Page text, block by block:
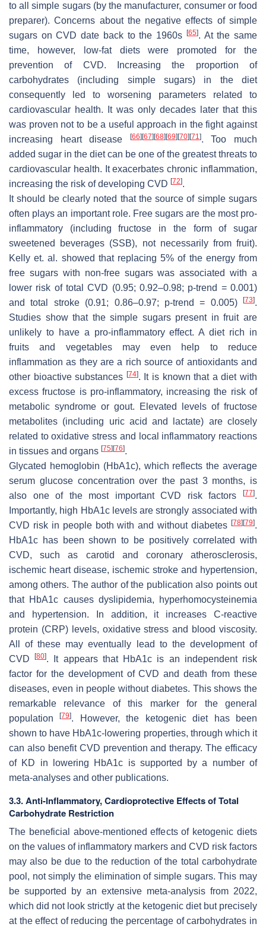
to all simple sugars (by the manufacturer, consumer or food
preparer). Concerns about the negative effects of simple
sugars on CVD date back to the 1960s
[65]. At the same
time, however, low-fat diets were promoted for the
prevention of CVD. Increasing the proportion of
carbohydrates (including simple sugars) in the diet
consequently led to worsening parameters related to
cardiovascular health. It was only decades later that this
was proven not to be a useful approach in the fight against
increasing heart disease
[66] [67] [68] [69] [70] [71]. Too much
added sugar in the diet can be one of the greatest threats to
cardiovascular health. It exacerbates chronic inflammation,
increasing the risk of developing CVD [72].
It should be clearly noted that the source of simple sugars
often plays an important role. Free sugars are the most pro-
inflammatory (including fructose in the form of sugar
sweetened beverages (SSB), not necessarily from fruit).
Kelly et. al. showed that replacing 5% of the energy from
free sugars with non-free sugars was associated with a
lower risk of total CVD (0.95; 0.92–0.98; p-trend = 0.001)
and total stroke (0.91; 0.86–0.97; p-trend = 0.005) [73].
Studies show that the simple sugars present in fruit are
unlikely to have a pro-inflammatory effect. A diet rich in
fruits and vegetables may even help to reduce
inflammation as they are a rich source of antioxidants and
other bioactive substances [74]. It is known that a diet with
excess fructose is pro-inflammatory, increasing the risk of
metabolic syndrome or gout. Elevated levels of fructose
metabolites (including uric acid and lactate) are closely
related to oxidative stress and local inflammatory reactions
in tissues and organs [75] [76].
Glycated hemoglobin (HbA1c), which reflects the average
serum glucose concentration over the past 3 months, is
also one of the most important CVD risk factors
[77].
Importantly, high HbA1c levels are strongly associated with
CVD risk in people both with and without diabetes [78] [79].
HbA1c has been shown to be positively correlated with
CVD, such as carotid and coronary atherosclerosis,
ischemic heart disease, ischemic stroke and hypertension,
among others. The author of the publication also points out
that HbA1c causes dyslipidemia, hyperhomocysteinemia
and hypertension. In addition, it increases C-reactive
protein (CRP) levels, oxidative stress and blood viscosity.
All of these may eventually lead to the development of
CVD[80]. It appears that HbA1c is an independent risk
factor for the development of CVD and death from these
diseases, even in people without diabetes. This shows the
remarkable relevance of this marker for the general
population[79]. However, the ketogenic diet has been
shown to have HbA1c-lowering properties, through which it
can also benefit CVD prevention and therapy. The efficacy
of KD in lowering HbA1c is supported by a number of
meta-analyses and other publications.
3.3. Anti-Inflammatory, Cardioprotective Effects of Total
Carbohydrate Restriction
The beneficial above-mentioned effects of ketogenic diets
on the values of inflammatory markers and CVD risk factors
may also be due to the reduction of the total carbohydrate
pool, not simply the elimination of simple sugars. This may
be supported by an extensive meta-analysis from 2022,
which did not look strictly at the ketogenic diet but precisely
at the effect of reducing the percentage of carbohydrates in